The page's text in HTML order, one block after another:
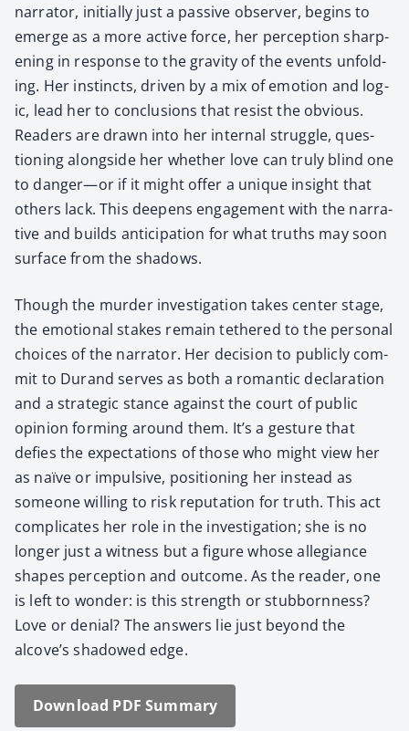
nar­ra­tor, ini­tial­ly just a pas­sive observ­er, begins to
emerge as a more active force, her per­cep­tion sharp­
en­ing in response to the grav­i­ty of the events unfold­
ing. Her instincts, dri­ven by a mix of emo­tion and log­
ic, lead her to con­clu­sions that resist the obvi­ous.
Read­ers are drawn into her inter­nal strug­gle, ques­
tion­ing along­side her whether love can tru­ly blind one
to danger—or if it might offer a unique insight that
oth­ers lack. This deep­ens engage­ment with the nar­ra­
tive and builds antic­i­pa­tion for what truths may soon
sur­face from the shad­ows.
Though the mur­der inves­ti­ga­tion takes cen­ter stage,
the emo­tion­al stakes remain teth­ered to the per­son­al
choic­es of the nar­ra­tor. Her deci­sion to pub­licly com­
mit to Durand serves as both a roman­tic dec­la­ra­tion
and a strate­gic stance against the court of pub­lic
opin­ion form­ing around them. It’s a ges­ture that
defies the expec­ta­tions of those who might view her
as naïve or impul­sive, posi­tion­ing her instead as
some­one will­ing to risk rep­u­ta­tion for truth. This act
com­pli­cates her role in the inves­ti­ga­tion; she is no
longer just a wit­ness but a fig­ure whose alle­giance
shapes per­cep­tion and out­come. As the read­er, one
is left to won­der: is this strength or stub­born­ness?
Love or denial? The answers lie just beyond the
alcove’s shad­owed edge.
Down­load PDF Sum­ma­ry